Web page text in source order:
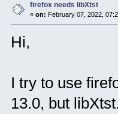
firefox needs libXtst
« on: February 07, 2022,
Hi,
I try to use
13.0, but